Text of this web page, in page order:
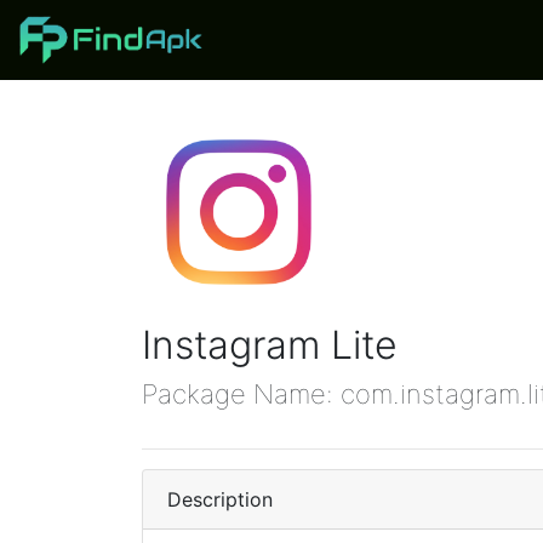
Instagram Lite
Package Name:
Description